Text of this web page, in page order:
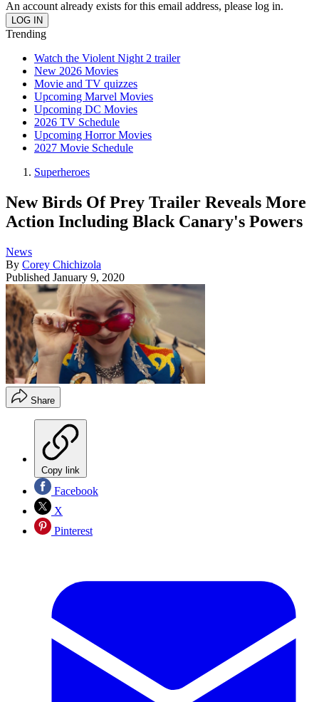
An account already exists for this email address, please log in.
Trending
Watch the Violent Night 2 trailer
New 2026 Movies
Movie and TV quizzes
Upcoming Marvel Movies
Upcoming DC Movies
2026 TV Schedule
Upcoming Horror Movies
2027 Movie Schedule
Superheroes
New Birds Of Prey Trailer Reveals More
Action Including Black Canary's Powers
News
By Corey Chichizola
Published January 9, 2020
Share
Copy link
Facebook
X
Pinterest